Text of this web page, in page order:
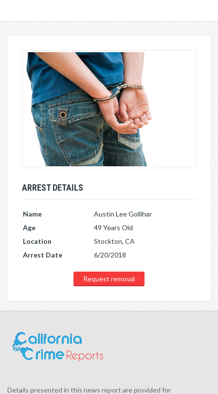
ARREST DETAILS
Name
Austin Lee Gollihar
Age
49 Years Old
Location
Stockton, CA
Arrest Date
6/20/2018
Request removal
Details presented in this news report are provided for